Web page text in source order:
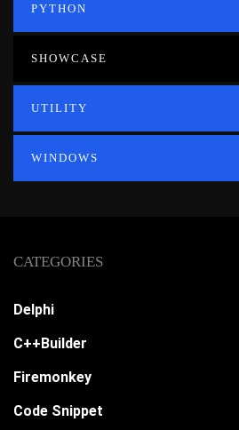
PYTHON
SHOWCASE
UTILITY
WINDOWS
CATEGORIES
Delphi
C++Builder
Firemonkey
Code Snippet